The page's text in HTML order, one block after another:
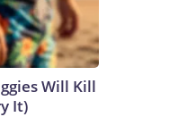
Will Kill
It)